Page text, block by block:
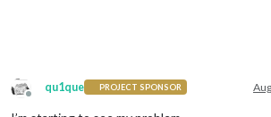
Offline
qu1que PROJECT SPONSOR